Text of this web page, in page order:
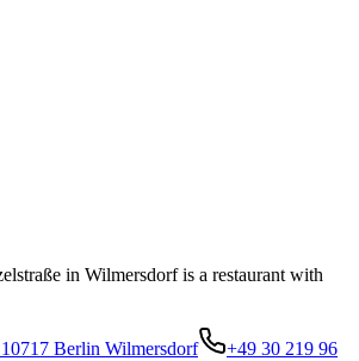
in Wilmersdorf is a restaurant with
Berlin Wilmersdorf
+49 30 219 96